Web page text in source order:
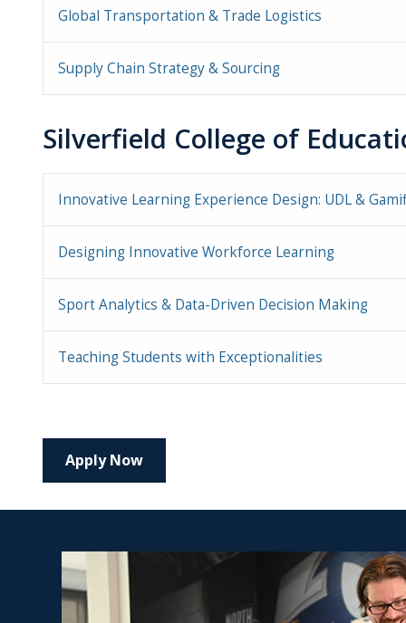
Global Transportation & Trade Logistics
Supply Chain Strategy & Sourcing
Silverfield College of
Innovative Learning Experience Design: UDL &
Designing Innovative Workforce Learning
Sport Analytics & Data-Driven Decision Making
Teaching Students with Exceptionalities
Apply Now